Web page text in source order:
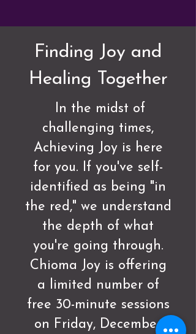
Finding Joy and
Healing Together
In the midst of
challenging times,
Achieving Joy is here
for you. If you've self-
identified as being "in
the red," we understand
the depth of what
you're going through.
Chioma Joy is offering
a limited number of
free 30-minute sessions
on Friday, December